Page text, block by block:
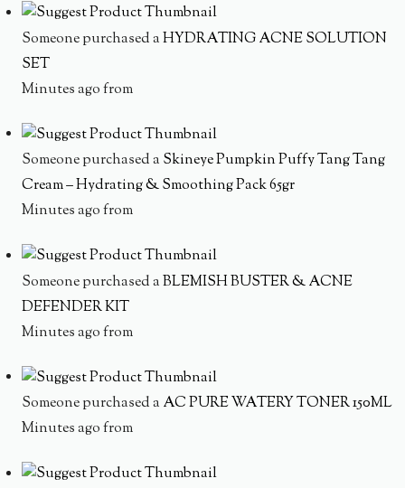
Someone purchased aHYDRATING ACNE SOLUTION
SET
Minutes ago from
Someone purchased a Skineye Pumpkin Puffy Tang Tang
Cream – Hydrating & Smoothing Pack 65gr
Minutes ago from
Someone purchased aBLEMISH BUSTER & ACNE
DEFENDER KIT
Minutes ago from
Someone purchased a AC PURE WATERY TONER 150ML
Minutes ago from